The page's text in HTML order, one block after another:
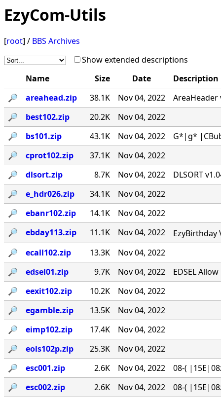
EzyCom-Utils
[root] / BBS Archives
Show extended descriptions
Name
Size Date
Description
🔎︎
areahead.zip 38.1K Nov 04, 2022
AreaHeader
🔎︎
best102.zip 20.2K
Nov 04, 2022
🔎︎
bs101.zip 43.1K Nov 04, 2022
G*|g*
🔎︎
cprot102.zip 37.1K
Nov 04, 2022
🔎︎
dlsort.zip 8.7K Nov 04, 2022
DLSORT
🔎︎
e_hdr026.zip 34.1K
Nov 04, 2022
🔎︎
ebanr102.zip 14.1K
Nov 04, 2022
🔎︎
ebday113.zip 11.1K Nov 04, 2022
EzyBirthday
🔎︎
ecall102.zip 13.3K
Nov 04, 2022
🔎︎
edsel01.zip 9.7K Nov 04, 2022
EDSEL
🔎︎
eexit102.zip 10.2K
Nov 04, 2022
🔎︎
egamble.zip 13.5K
Nov 04, 2022
🔎︎
eimp102.zip 17.4K
Nov 04, 2022
🔎︎
eols102p.zip 25.3K
Nov 04, 2022
🔎︎
esc001.zip 2.6K Nov 04, 2022
08-(
🔎︎
esc002.zip 2.6K Nov 04, 2022
08-(